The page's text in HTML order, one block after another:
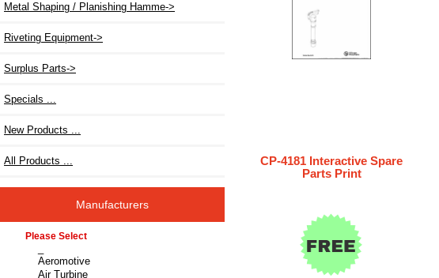
Metal Shaping / Planishing Hamme->
Riveting Equipment->
Surplus Parts->
Specials ...
New Products ...
All Products ...
Manufacturers
Please select ...
CP-4181 Interactive Spare
Parts Print